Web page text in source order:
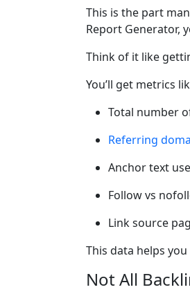
This is the part
Report Generator,
Think of it like
You’ll get metrics
Total number
Referring
Anchor text
Follow vs
Link source
This data helps
Not All